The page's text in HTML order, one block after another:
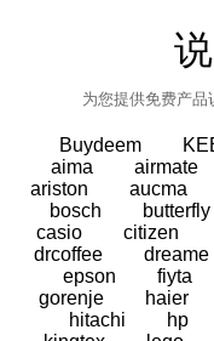
为您提供免费产品
Buydeem
aima
airmate
ariston
aucma
bosch
butterfly
casio
citizen
drcoffee
dreame
epson
fiyta
gorenje
haier
hitachi
hp